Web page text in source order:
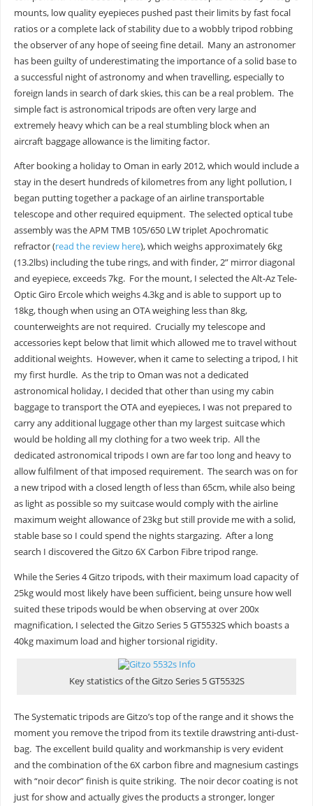
mounts, low quality eyepieces pushed past their limits by fast focal
ratios or a complete lack of stability due to a wobbly tripod robbing
the observer of any hope of seeing fine detail. Many an astronomer
has been guilty of underestimating the importance of a solid base to
a successful night of astronomy and when travelling, especially to
foreign lands in search of dark skies, this can be a real problem. The
simple fact is astronomical tripods are often very large and
extremely heavy which can be a real stumbling block when an
aircraft baggage allowance is the limiting factor.
After booking a holiday to Oman in early 2012, which would include a
stay in the desert hundreds of kilometres from any light pollution, I
began putting together a package of an airline transportable
telescope and other required equipment. The selected optical tube
assembly was the APM TMB 105/650 LW triplet Apochromatic
refractor (read the review here), which weighs approximately 6kg
(13.2lbs) including the tube rings, and with finder, 2” mirror diagonal
and eyepiece, exceeds 7kg. For the mount, I selected the Alt-Az Tele-
Optic Giro Ercole which weighs 4.3kg and is able to support up to
18kg, though when using an OTA weighing less than 8kg,
counterweights are not required. Crucially my telescope and
accessories kept below that limit which allowed me to travel without
additional weights. However, when it came to selecting a tripod, I hit
my first hurdle. As the trip to Oman was not a dedicated
astronomical holiday, I decided that other than using my cabin
baggage to transport the OTA and eyepieces, I was not prepared to
carry any additional luggage other than my largest suitcase which
would be holding all my clothing for a two week trip. All the
dedicated astronomical tripods I own are far too long and heavy to
allow fulfilment of that imposed requirement. The search was on for
a new tripod with a closed length of less than 65cm, while also being
as light as possible so my suitcase would comply with the airline
maximum weight allowance of 23kg but still provide me with a solid,
stable base so I could spend the nights stargazing. After a long
search I discovered the Gitzo 6X Carbon Fibre tripod range.
While the Series 4 Gitzo tripods, with their maximum load capacity of
25kg would most likely have been sufficient, being unsure how well
suited these tripods would be when observing at over 200x
magnification, I selected the Gitzo Series 5 GT5532S which boasts a
40kg maximum load and higher torsional rigidity.
Key statistics of the Gitzo Series 5 GT5532S
The Systematic tripods are Gitzo’s top of the range and it shows the
moment you remove the tripod from its textile drawstring anti-dust-
bag. The excellent build quality and workmanship is very evident
and the combination of the 6X carbon fibre and magnesium castings
with “noir decor” finish is quite striking. The noir decor coating is not
just for show and actually gives the products a stronger, longer